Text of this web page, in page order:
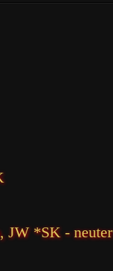
JW *SK - neuter